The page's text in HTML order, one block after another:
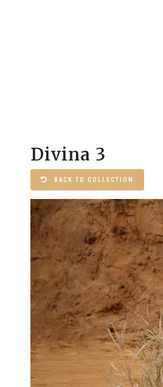
Divina 3
BACK TO COLLECTION